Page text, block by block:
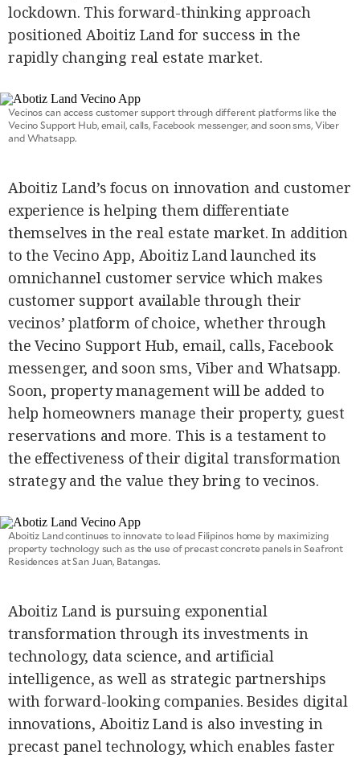
lockdown. This forward-thinking approach
positioned Aboitiz Land for success in the
rapidly changing real estate market.
Vecinos can access customer support through different platforms like the
Vecino Support Hub, email, calls, Facebook messenger, and soon sms, Viber
and Whatsapp.
Aboitiz Land’s focus on innovation and customer
experience is helping them differentiate
themselves in the real estate market. In addition
to the Vecino App, Aboitiz Land launched its
omnichannel customer service which makes
customer support available through their
vecinos’ platform of choice, whether through
the Vecino Support Hub, email, calls, Facebook
messenger, and soon sms, Viber and Whatsapp.
Soon, property management will be added to
help homeowners manage their property, guest
reservations and more. This is a testament to
the effectiveness of their digital transformation
strategy and the value they bring to vecinos.
Aboitiz Land continues to innovate to lead Filipinos home by maximizing
property technology such as the use of precast concrete panels in Seafront
Residences at San Juan, Batangas.
Aboitiz Land is pursuing exponential
transformation through its investments in
technology, data science, and artificial
intelligence, as well as strategic partnerships
with forward-looking companies. Besides digital
innovations, Aboitiz Land is also investing in
precast panel technology, which enables faster